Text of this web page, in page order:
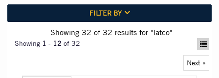
FILTER BY
Showing 32 of 32 results for "Iatco"
Showing 1 - 12 of 32
Next »